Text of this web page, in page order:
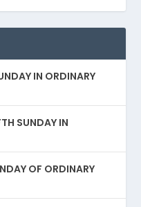
IN ORDINARY
SUNDAY IN
OF ORDINARY